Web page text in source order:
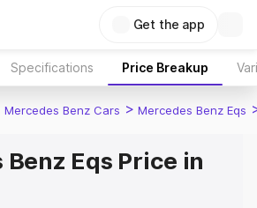
Get the app
Specifications Price Breakup
Mercedes Benz Cars > Mercedes Benz Eqs
Eqs Price in